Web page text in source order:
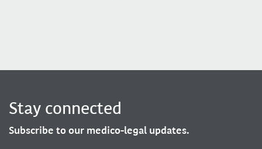
Stay connected
Subscribe to our medico-legal updates.